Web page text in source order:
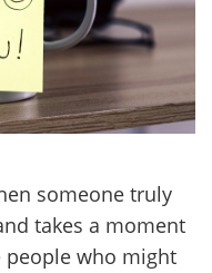
someone truly
takes a moment
people who might